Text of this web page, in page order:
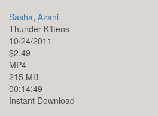
Sasha, Azani
Thunder Kittens
10/24/2011
$2.49
MP4
215 MB
00:14:49
Instant Download